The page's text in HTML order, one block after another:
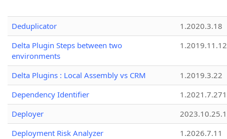
Deduplicator
1.2020.3.18
Delta Plugin Steps between two
environments
1.2019.11.12
Delta Plugins : Local Assembly vs CRM
1.2019.3.22
Dependency Identifier
Deployer
2023.10.25.1
Deployment Risk Analyzer
1.2026.7.11